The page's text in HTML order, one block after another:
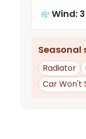
Wind:
Seasonal
Radiator
Car Won't